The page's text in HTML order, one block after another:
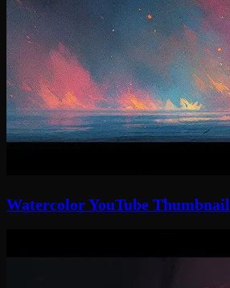
Watercolor YouTube Thumbnail